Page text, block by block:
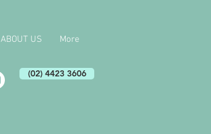
ABOUT US More
(02) 4423 3606